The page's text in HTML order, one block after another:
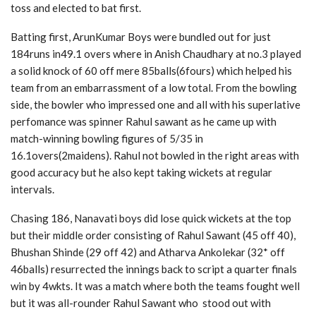
toss and elected to bat first.
Batting first, ArunKumar Boys were bundled out for just
184runs in49.1 overs where in Anish Chaudhary at no.3 played
a solid knock of 60 off mere 85balls(6fours) which helped his
team from an embarrassment of a low total. From the bowling
side, the bowler who impressed one and all with his superlative
perfomance was spinner Rahul sawant as he came up with
match-winning bowling figures of 5/35 in
16.1overs(2maidens). Rahul not bowled in the right areas with
good accuracy but he also kept taking wickets at regular
intervals.
Chasing 186, Nanavati boys did lose quick wickets at the top
but their middle order consisting of Rahul Sawant (45 off 40),
Bhushan Shinde (29 off 42) and Atharva Ankolekar (32* off
46balls) resurrected the innings back to script a quarter finals
win by 4wkts. It was a match where both the teams fought well
but it was all-rounder Rahul Sawant who stood out with